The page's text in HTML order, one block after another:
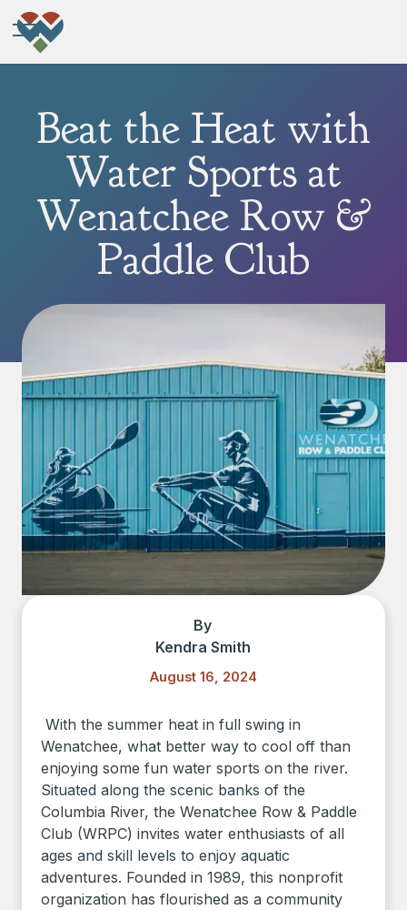
Beat the Heat with
Water Sports at
Wenatchee Row &
Paddle Club
By
Kendra Smith
August 16, 2024
With the summer heat in full swing in
Wenatchee, what better way to cool off than
enjoying some fun water sports on the river.
Situated along the scenic banks of the
Columbia River, the Wenatchee Row & Paddle
Club (WRPC) invites water enthusiasts of all
ages and skill levels to enjoy aquatic
adventures. Founded in 1989, this nonprofit
organization has flourished as a community